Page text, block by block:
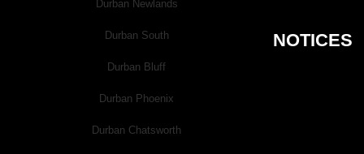
Durban Newlands
Durban South
Durban Bluff
Durban Phoenix
Durban Chatsworth
NOTICES